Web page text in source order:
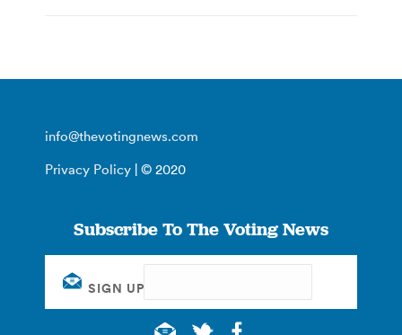
info@thevotingnews.com
Privacy Policy | © 2020
Subscribe To The Voting News